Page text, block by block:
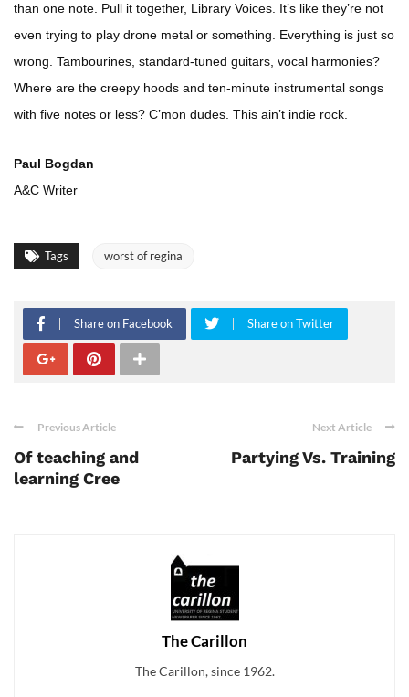
than one note. Pull it together, Library Voices. It’s like they’re not
even trying to play drone metal or something. Everything is just so
wrong. Tambourines, standard-tuned guitars, vocal harmonies?
Where are the creepy hoods and ten-minute instrumental songs
with five notes or less? C’mon dudes. This ain’t indie rock.
Paul Bogdan
A&C Writer
Tags worst of regina
Share on Facebook Share on Twitter
Previous Article
Of teaching and
learning Cree
Next Article
Partying Vs. Training
The Carillon
The Carillon, since 1962.